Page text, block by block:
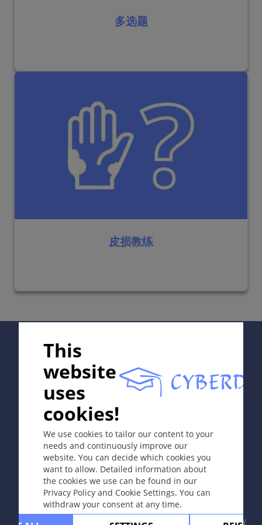
多选题
皮损教练
This
website
uses
cookies!
We use cookies to tailor our content to your
needs and continuously improve our
website. You can decide which cookies you
want to allow. Detailed information about
the cookies we use can be found in our
Privacy Policy and Cookie Settings. You can
withdraw your consent at any time.
In collaboration with Erasmus+ hEduLearnIt editorial
Copyright © 2003-2026 CYBERDERM Editorial Group
Founding Editor Guenter Burg, M.D. - Concept and
Coordination by Vahid Djamei, Zurich
All rights reserved.
Impressum | Privacy